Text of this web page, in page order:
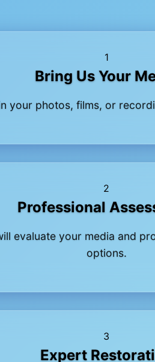
1
Bring Us Your
your photos, films, or
2
Professional
evaluate your media and
options.
3
Expert